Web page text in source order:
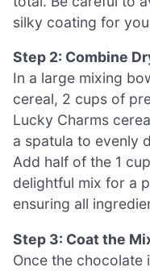
silky coating for
Step 2: Combine
In a large mixing
cereal, 2 cups of
Lucky Charms
a spatula to evenly
Add half of the 1
delightful mix for a
ensuring all
Step 3: Coat the
Once the chocolate